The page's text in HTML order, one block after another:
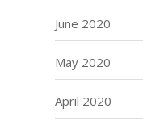
June 2020
May 2020
April 2020